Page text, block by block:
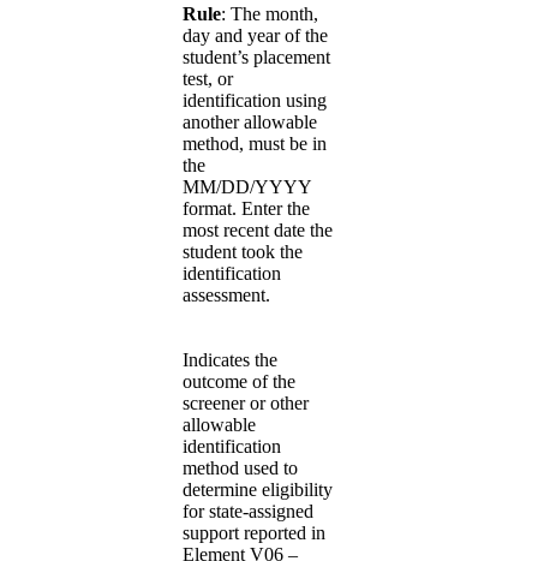
Rule: The month,
day and year of the
student’s placement
test, or
identification using
another allowable
method, must be in
the
MM/DD/YYYY
format. Enter the
most recent date the
student took the
identification
assessment.
Indicates the
outcome of the
screener or other
allowable
identification
method used to
determine eligibility
for state-assigned
support reported in
Element V06 –